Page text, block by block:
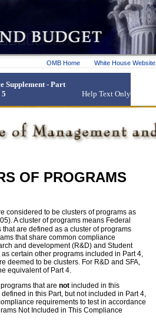
OMB Home White House Website
Supplement - Part
5
Help Text Only
OF PROGRAMS
considered to be clusters of programs as
A cluster of programs means Federal
are defined as a cluster of programs
that share common compliance
and development (R&D) and Student
certain other programs included in Part 4,
deemed to be clusters. For R&D and SFA,
equivalent of Part 4.
that are not included in this
in this Part, but not included in Part 4,
requirements to test in accordance
Not Included in This Compliance